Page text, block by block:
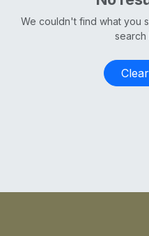
We couldn't find what you
search